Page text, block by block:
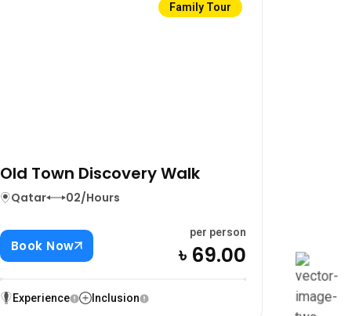
Family Tour
Old Town Discovery Walk
Qatar 02/Hours
Book Now
per person
৳ 69.00
Experience Inclusion